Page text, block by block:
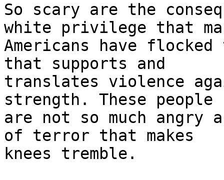
So scary are the
white privilege that
Americans have
that supports and
translates violence
strength. These people
are not so much
of terror that makes
knees tremble.